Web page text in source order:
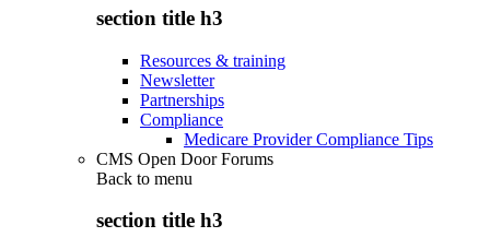
section title h3
Resources & training
Newsletter
Partnerships
Compliance
Medicare Provider Compliance Tips
CMS Open Door Forums
Back to menu
section title h3